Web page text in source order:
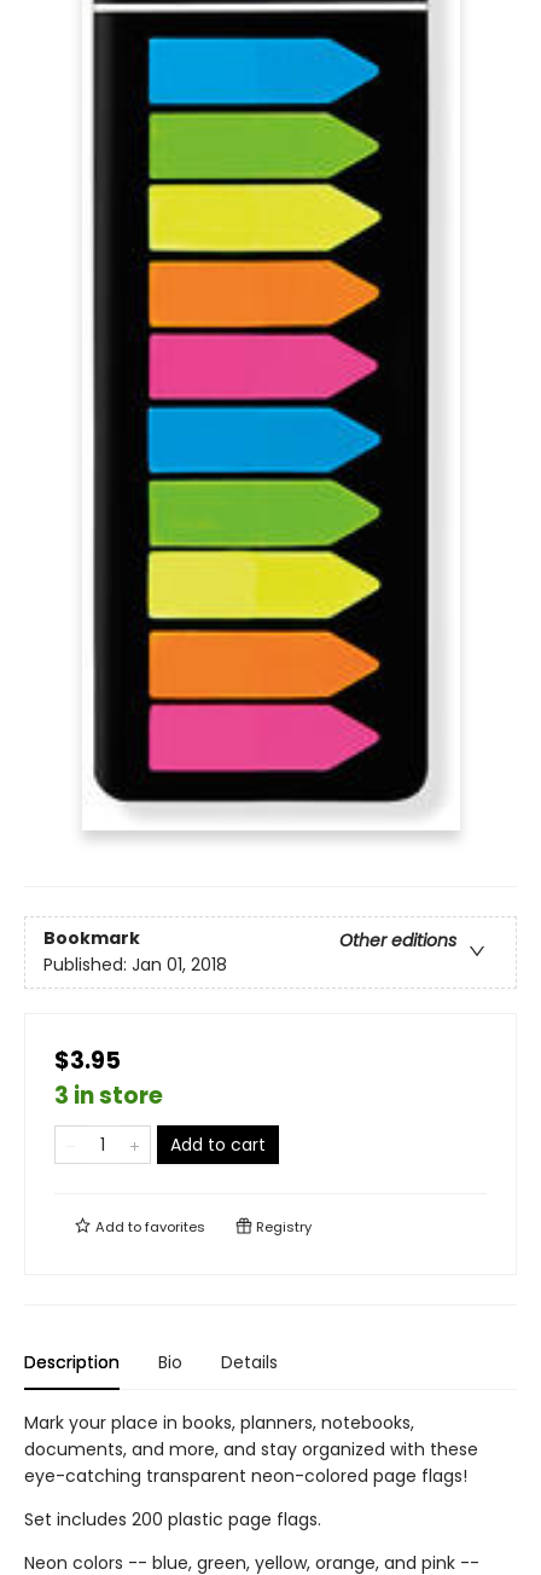
Bookmark
Other editions
Published: Jan 01, 2018
$3.95
3 in store
Add to cart
Add tofavorites Registry
Description Bio Details
Mark your place in books, planners, notebooks,
documents, and more, and stay organized with these
eye-catching transparent neon-colored page flags!
Set includes 200 plastic page flags.
Neon colors -- blue, green, yellow, orange, and pink --